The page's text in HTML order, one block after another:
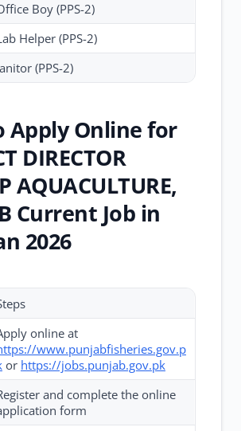
Boy (PPS-2)
Helper (PPS-2)
(PPS-2)
Apply Online for
DIRECTOR
AQUACULTURE,
Current Job in
2026
online at
www.punjabfisheries.gov.p
or https://jobs.punjab.gov.pk
and complete the online
form